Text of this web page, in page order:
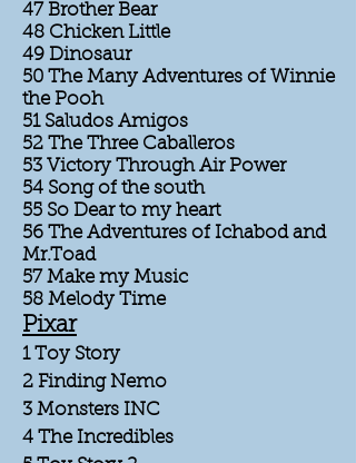
47 Brother Bear
48 Chicken Little
49 Dinosaur
50 The Many Adventures of Winnie
the Pooh
51 Saludos Amigos
52 The Three Caballeros
53 Victory Through Air Power
54 Song of the south
55 So Dear to my heart
56 The Adventures of Ichabod and
Mr.Toad
57 Make my Music
58 Melody Time
Pixar
1 Toy Story
2 Finding Nemo
3 Monsters INC
4 The Incredibles